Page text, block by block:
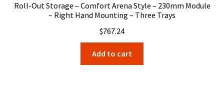
Roll-Out Storage – Comfort Arena Style – 230mm Module
– Right Hand Mounting – Three Trays
$767.24
Add to cart